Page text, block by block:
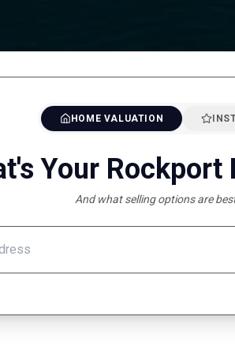
HOME VALUATION
Your Rockport
And what selling options are